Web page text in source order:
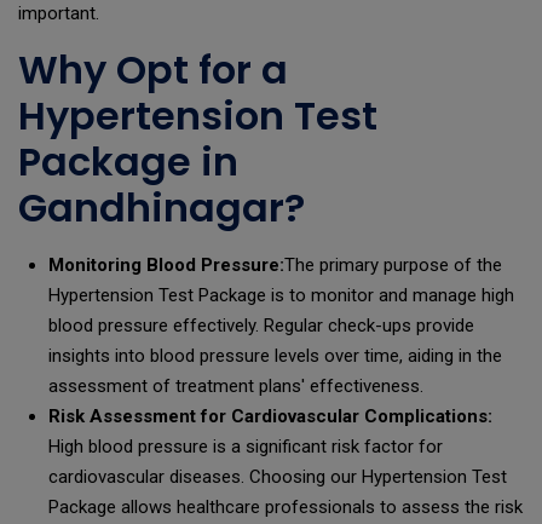
important.
Why Opt for a
Hypertension Test
Package in
Gandhinagar?
Monitoring Blood Pressure:The primary purpose of the
Hypertension Test Package is to monitor and manage high
blood pressure effectively. Regular check-ups provide
insights into blood pressure levels over time, aiding in the
assessment of treatment plans' effectiveness.
Risk Assessment for Cardiovascular Complications:
High blood pressure is a significant risk factor for
cardiovascular diseases. Choosing our Hypertension Test
Package allows healthcare professionals to assess the risk